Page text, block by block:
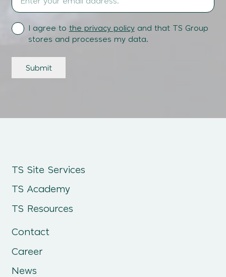
Address
TermsI agree to the privacy policyand that TS Group
stores and processes my data.
Submit
TS Site Services
TS Academy
TS Resources
Contact
Career
News